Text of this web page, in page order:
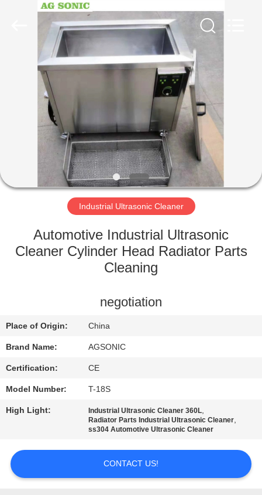
HOME
PRODUCTS
SHOW
ABOUT
FACTORY
CONTROL
CONTACT
NEWS
REQUEST
A
Industrial Ultrasonic Cleaner
Automotive Industrial Ultrasonic
Cleaner Cylinder Head Radiator Parts
Cleaning
negotiation
Place of Origin: China
Brand Name: AGSONIC
Certification: CE
Model Number: T-18S
High Light: Industrial Ultrasonic Cleaner 360L,
Radiator Parts Industrial Ultrasonic Cleaner,
ss304 Automotive Ultrasonic Cleaner
CONTACT US!